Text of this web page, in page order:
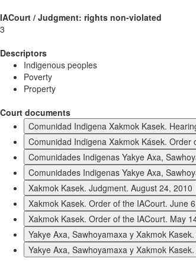
IACourt / Judgment: rights non-violated
3
Descriptors
Indigenous peoples
Poverty
Property
Court documents
Comunidad Indigena Xakmok Kasek.
Comunidad Indigena Xakmok Kásek. Order
Comunidades Indigenas Yakye Axa,
Comunidades Indigenas Yakye Axa,
Xakmok Kasek. Judgment. August 24, 2010
Xakmok Kasek. Order of the IACourt. June
Xakmok Kasek. Order of the IACourt. May
Yakye Axa, Sawhoyamaxa y Xakmok
Yakye Axa, Sawhoyamaxa y Xakmok